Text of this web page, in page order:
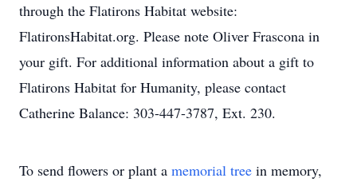
through the Flatirons Habitat website:
FlatironsHabitat.org. Please note Oliver Frascona in
your gift. For additional information about a gift to
Flatirons Habitat for Humanity, please contact
Catherine Balance: 303-447-3787, Ext. 230.
To send flowers or plant a memorial tree in memory,